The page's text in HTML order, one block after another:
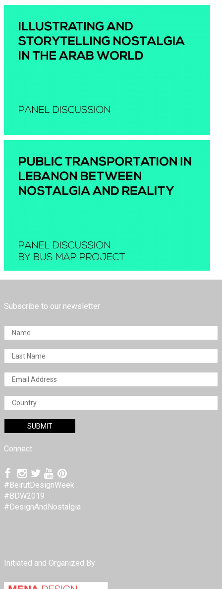
Subscribe to our newsletter
Connect
#BeirutDesignWeek
#BDW2019
#DesignAndNostalgia
Initiated and Organized By